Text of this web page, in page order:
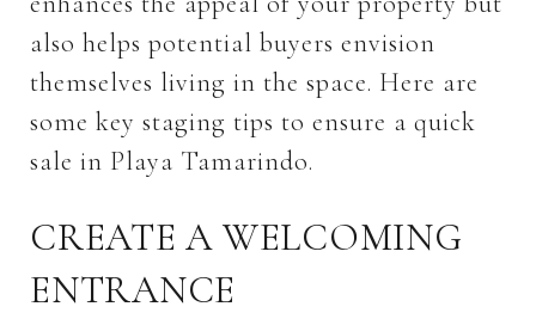
also helps potential buyers envision
themselves living in the space. Here are
some key staging tips to ensure a quick
sale in Playa Tamarindo.
CREATE A WELCOMING
ENTRANCE